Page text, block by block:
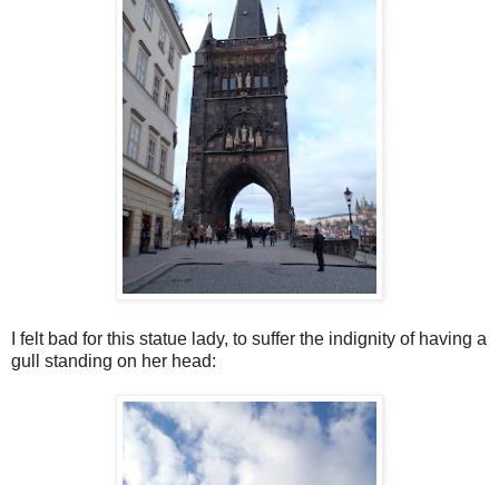
I felt bad for this statue lady, to suffer the indignity of having a
gull standing on her head: